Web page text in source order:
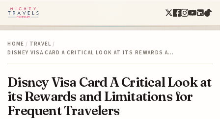
HOME / TRAVEL /
DISNEY VISA CARD A CRITICAL LOOK AT ITS REWARDS A…
Disney Visa Card A Critical Look at
its Rewards and Limitations for
Frequent Travelers